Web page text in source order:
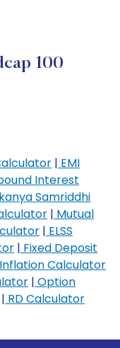
100
| EMI
Interest
Samriddhi
| Mutual
| ELSS
| Fixed Deposit
Inflation Calculator
| Option
| RD Calculator